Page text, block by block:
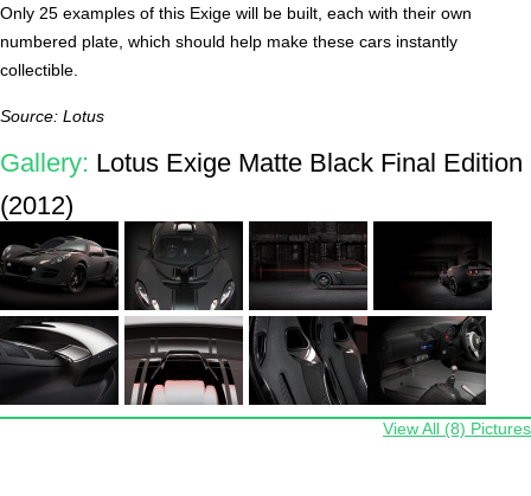
Only 25 examples of this Exige will be built, each with their own
numbered plate, which should help make these cars instantly
collectible.
Source: Lotus
Gallery: Lotus Exige Matte Black Final Edition
(2012)
View All (8) Pictures